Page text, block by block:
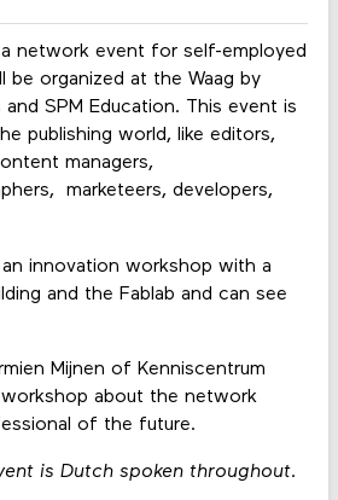
network event for self-employed
be organized at the Waag by
and SPM Education. This event is
publishing world, like editors,
managers,
marketeers, developers,
innovation workshop with a
and the Fablab and can see
Mijnen of Kenniscentrum
about the network
of the future.
is Dutch spoken throughout.